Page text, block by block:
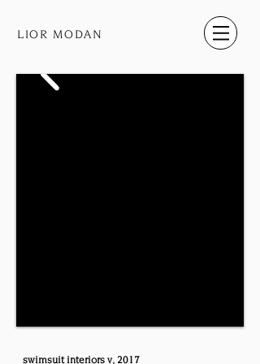
LIOR MODAN
swimsuit​ ​interiors​ ​v, 2017